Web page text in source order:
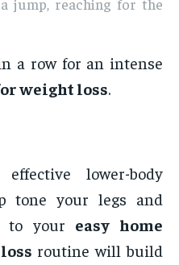
jump, reaching for the
a row for an intense
weight loss.
lower-body
tone your legs and
to your easy home
routine will build